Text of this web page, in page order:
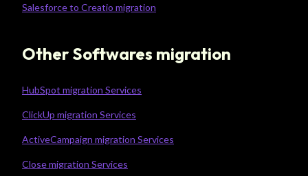
Salesforce to Creatio migration
Other Softwares migration
HubSpot migration Services
ClickUp migration Services
ActiveCampaign migration Services
Close migration Services